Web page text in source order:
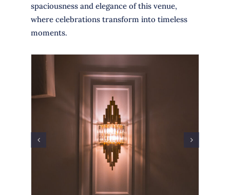
spaciousness and elegance of this venue,
where celebrations transform into timeless
moments.